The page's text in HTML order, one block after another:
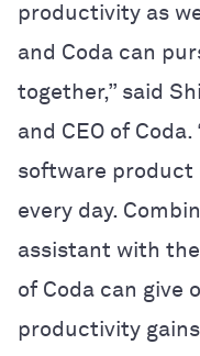
productivity as
and Coda can
together,” said
and CEO of
software product
every day.
assistant with
of Coda can give
productivity